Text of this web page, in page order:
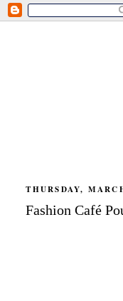
THURSDAY,
Fashion Café